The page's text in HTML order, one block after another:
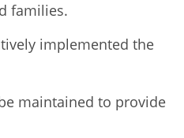
families.
implemented the
maintained to provide